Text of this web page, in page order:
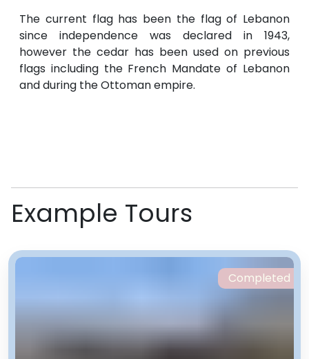
The current flag has been the flag of Lebanon
since independence was declared in 1943,
however the cedar has been used on previous
flags including the French Mandate of Lebanon
and during the Ottoman empire.
Example Tours
Completed